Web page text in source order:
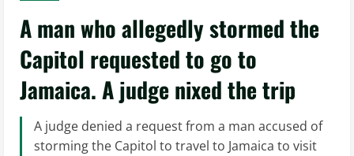
A man who allegedly stormed the
Capitol requested to go to
Jamaica. A judge nixed the trip
A judge denied a request from a man accused of
storming the Capitol to travel to Jamaica to visit